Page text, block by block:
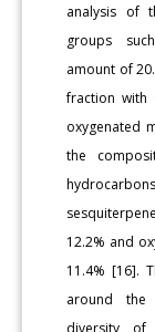
analysis of
groups
amount of
fraction with
oxygenated
the
12.2% and
11.4% [16].
around the
diversity of